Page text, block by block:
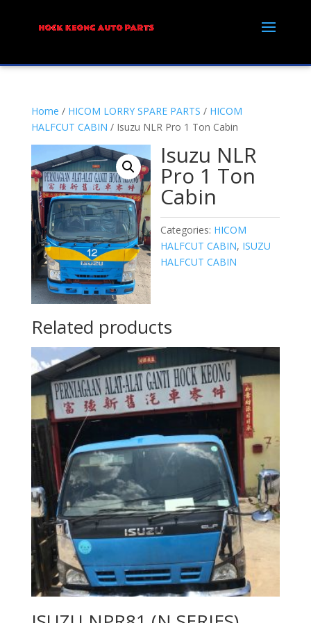
Home / HICOM LORRY SPARE PARTS / HICOM
HALFCUT CABIN / Isuzu NLR Pro 1 Ton Cabin
Isuzu NLR
Pro 1 Ton
Cabin
Categories: HICOM
HALFCUT CABIN, ISUZU
HALFCUT CABIN
Related products